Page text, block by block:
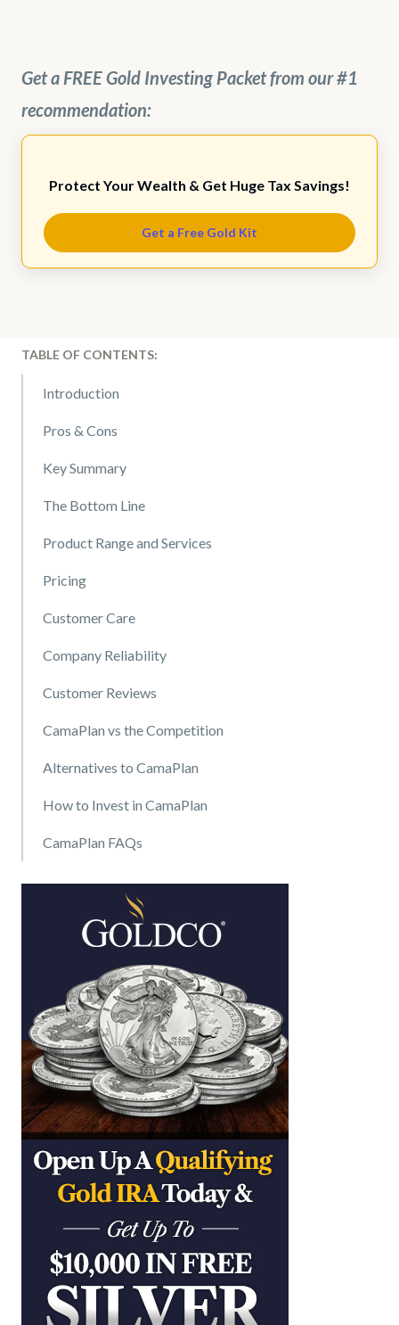
Get a FREE Gold Investing Packet from our #1
recommendation:
Protect Your Wealth & Get Huge Tax Savings!
Get a Free Gold Kit
TABLE OF CONTENTS:
Introduction
Pros & Cons
Key Summary
The Bottom Line
Product Range and Services
Pricing
Customer Care
Company Reliability
Customer Reviews
CamaPlan vs the Competition
Alternatives to CamaPlan
How to Invest in CamaPlan
CamaPlan FAQs